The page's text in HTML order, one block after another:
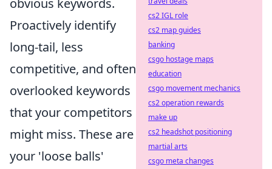
obvious keywords.
Proactively identify
long-tail, less
competitive, and often
overlooked keywords
that your competitors
might miss. These are
your 'loose balls'
cs2 IGL role
cs2 map guides
banking
csgo hostage maps
education
csgo movement mechanics
cs2 operation rewards
make up
cs2 headshot positioning
martial arts
csgo meta changes